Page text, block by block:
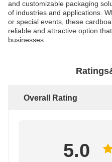
and customizable packaging
of industries and applications.
or special events, these
reliable and attractive option
businesses.
Overall Rating
5.0